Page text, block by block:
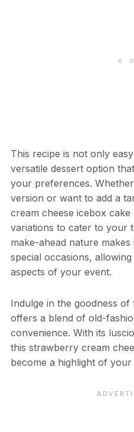
This recipe is not only
versatile dessert option
your preferences.
version or want to add a
cream cheese icebox
variations to cater to your
make-ahead nature
special occasions,
aspects of your event.
Indulge in the goodness
offers a blend of old-
convenience. With its
this strawberry cream
become a highlight of